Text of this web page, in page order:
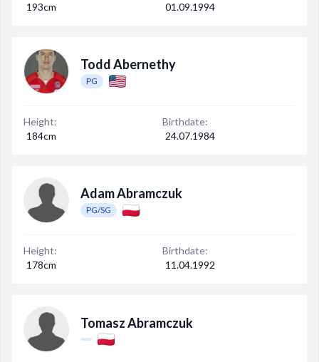
193cm
01.09.1994
Todd Abernethy
PG
Height:
184cm
Birthdate:
24.07.1984
Adam Abramczuk
PG/SG
Height:
178cm
Birthdate:
11.04.1992
Tomasz Abramczuk